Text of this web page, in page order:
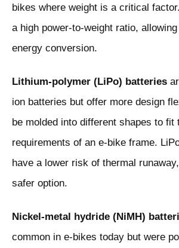
bikes where weight is a critical
a high power-to-weight ratio,
energy conversion.
Lithium-polymer (LiPo) batteries
ion batteries but offer more design
be molded into different shapes to fit
requirements of an e-bike frame.
have a lower risk of thermal
safer option.
Nickel-metal hydride (NiMH)
common in e-bikes today but were